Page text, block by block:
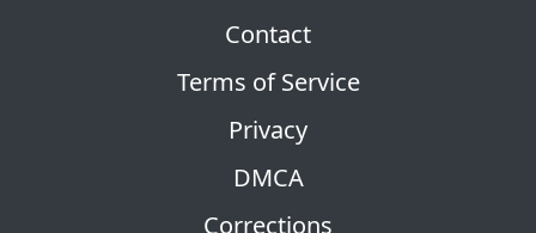
Contact
Terms of Service
Privacy
DMCA
Corrections